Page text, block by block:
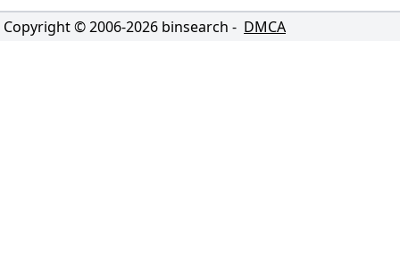
Copyright © 2006-2026 binsearch - DMCA